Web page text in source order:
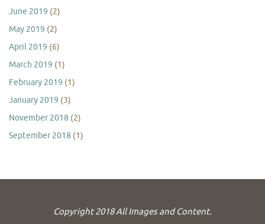
June 2019 (2)
May 2019 (2)
April 2019 (6)
March 2019 (1)
February 2019 (1)
January 2019 (3)
November 2018 (2)
September 2018 (1)
Copyright 2018 All Images and Content.